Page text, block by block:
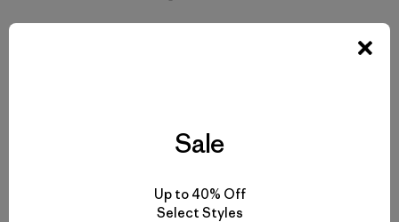
Sale
Up to 40% Off
Select Styles